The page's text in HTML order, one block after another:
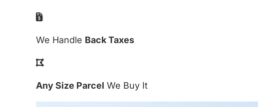
We Handle Back Taxes
Any Size Parcel We Buy It